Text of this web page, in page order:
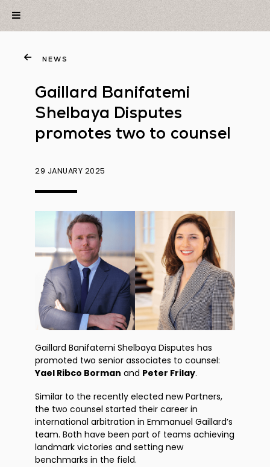
NEWS
Gaillard Banifatemi
Shelbaya Disputes
promotes two to counsel
29 JANUARY 2025
Gaillard Banifatemi Shelbaya Disputes has
promoted two senior associates to counsel:
Yael Ribco Borman and Peter Frilay.
Similar to the recently elected new Partners,
the two counsel started their career in
international arbitration in Emmanuel Gaillard’s
team. Both have been part of teams achieving
landmark victories and setting new
benchmarks in the field.